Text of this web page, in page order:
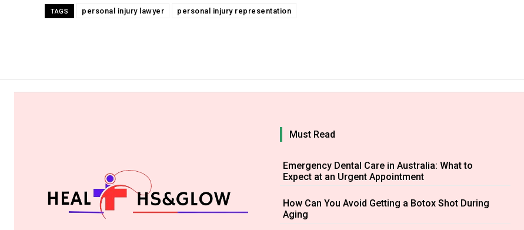
TAGS personal injury lawyer personal injury representation
Must Read
Emergency Dental Care in Australia: What to
Expect at an Urgent Appointment
How Can You Avoid Getting a Botox Shot During
Aging